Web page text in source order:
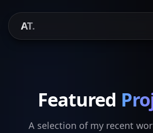
AT.
Featured
A selection of my recent